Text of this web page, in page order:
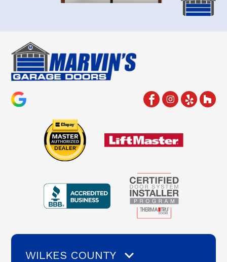
WILKES COUNTY